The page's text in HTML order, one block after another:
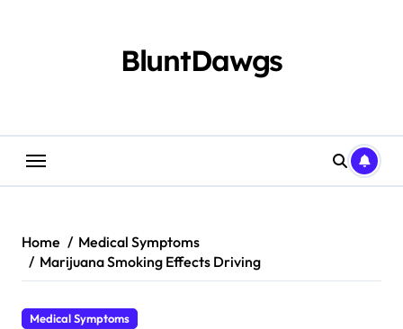
BluntDawgs
Home
Medical Symptoms
Marijuana Smoking Effects Driving
Medical Symptoms